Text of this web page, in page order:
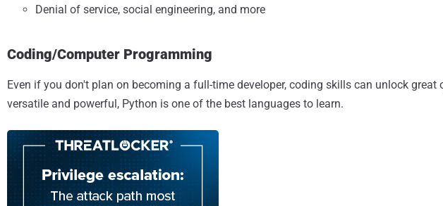
Denial of service, social engineering, and more
Coding/Computer Programming
Even if you don't plan on becoming a full-time developer, coding skills can unlock great
versatile and powerful, Python is one of the best languages to learn.